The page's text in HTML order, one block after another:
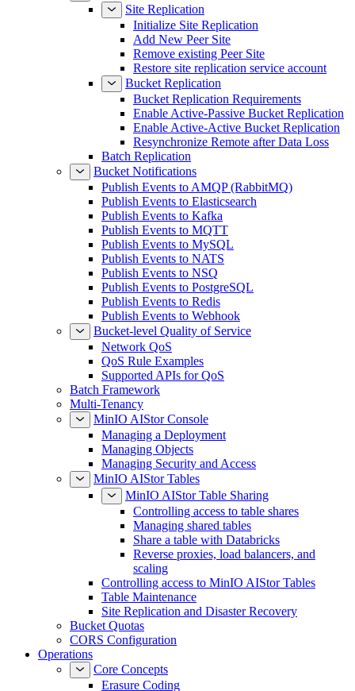
Site Replication
Initialize Site Replication
Add New Peer Site
Remove existing Peer Site
Restore site replication service account
Bucket Replication
Bucket Replication Requirements
Enable Active-Passive Bucket Replication
Enable Active-Active Bucket Replication
Resynchronize Remote after Data Loss
Batch Replication
Bucket Notifications
Publish Events to AMQP (RabbitMQ)
Publish Events to Elasticsearch
Publish Events to Kafka
Publish Events to MQTT
Publish Events to MySQL
Publish Events to NATS
Publish Events to NSQ
Publish Events to PostgreSQL
Publish Events to Redis
Publish Events to Webhook
Bucket-level Quality of Service
Network QoS
QoS Rule Examples
Supported APIs for QoS
Batch Framework
Multi-Tenancy
MinIO AIStor Console
Managing a Deployment
Managing Objects
Managing Security and Access
MinIO AIStor Tables
MinIO AIStor Table Sharing
Controlling access to table shares
Managing shared tables
Share a table with Databricks
Reverse proxies, load balancers, and
scaling
Controlling access to MinIO AIStor Tables
Table Maintenance
Site Replication and Disaster Recovery
Bucket Quotas
CORS Configuration
Operations
Core Concepts
Erasure Coding